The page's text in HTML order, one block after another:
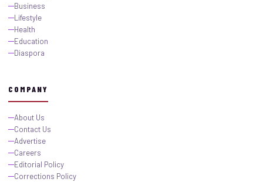
Business
Lifestyle
Health
Education
Diaspora
COMPANY
About Us
Contact Us
Advertise
Careers
Editorial Policy
Corrections Policy